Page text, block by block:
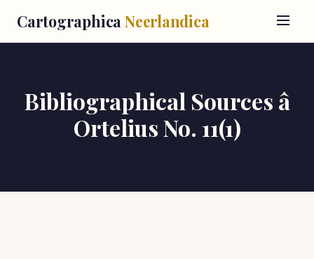
Cartographica Neerlandica
Bibliographical Sources â
Ortelius No. 11(1)